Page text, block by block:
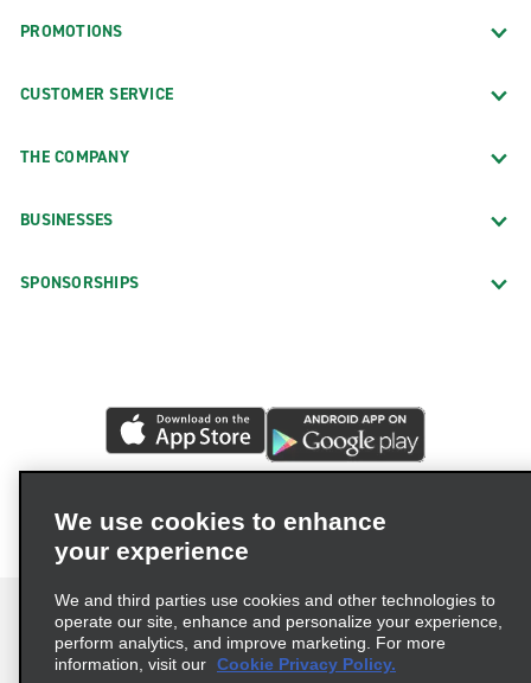
PROMOTIONS
CUSTOMER SERVICE
THE COMPANY
BUSINESSES
SPONSORSHIPS
We use cookies to enhance
your experience
We and third parties use cookies and other technologies to
operate our site, enhance and personalize your experience,
perform analytics, and improve marketing. For more
information, visit our Cookie Privacy Policy.